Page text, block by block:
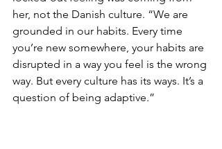
her, not the Danish culture. “We are
grounded in our habits. Every time
you’re new somewhere, your habits are
disrupted in a way you feel is the wrong
way. But every culture has its ways. It’s a
question of being adaptive.”